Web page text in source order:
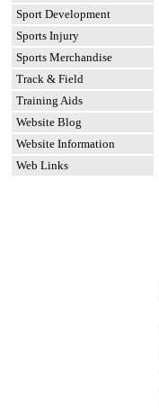
Sport Development
Sports Injury
Sports Merchandise
Track & Field
Training Aids
Website Blog
Website Information
Web Links